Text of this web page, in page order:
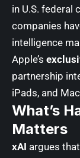
in U.S. federal
companies
intelligence
Apple’s
partnership
iPads, and
What’s
Matters
xAI argues